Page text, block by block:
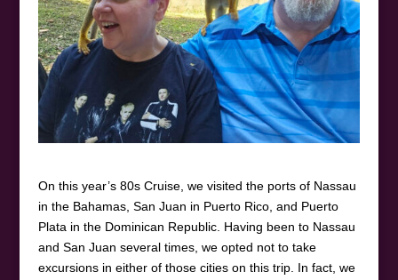
On this year’s 80s Cruise, we visited the ports of Nassau
in the Bahamas, San Juan in Puerto Rico, and Puerto
Plata in the Dominican Republic. Having been to Nassau
and San Juan several times, we opted not to take
excursions in either of those cities on this trip. In fact, we